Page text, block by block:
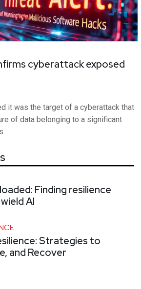
cyberattack exposed
it was the target of a cyberattack that
of data belonging to a significant
Finding resilience
AI
Strategies to
and Recover